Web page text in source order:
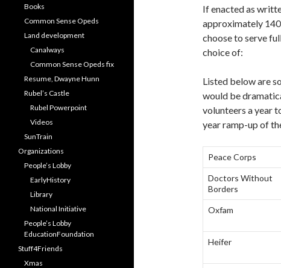
If enacted as
approximately
choose to serve
choice of:
Listed below are
would be
volunteers a year
year ramp-up of
Peace Corps
Doctors Without
Borders
Oxfam
Heifer
Books
Common Sense Opeds
Land development
Canalways
Common Sense Opeds fix
Resume, Dwayne Hunn
Rubel’s Castle
Rubel Powerpoint
Videos
SunTrain
Organizations
People’s Lobby
EarlyHistory
Library
National Initiative
People’s Lobby
EducationFoundation
Stuff4Friends
Xmas